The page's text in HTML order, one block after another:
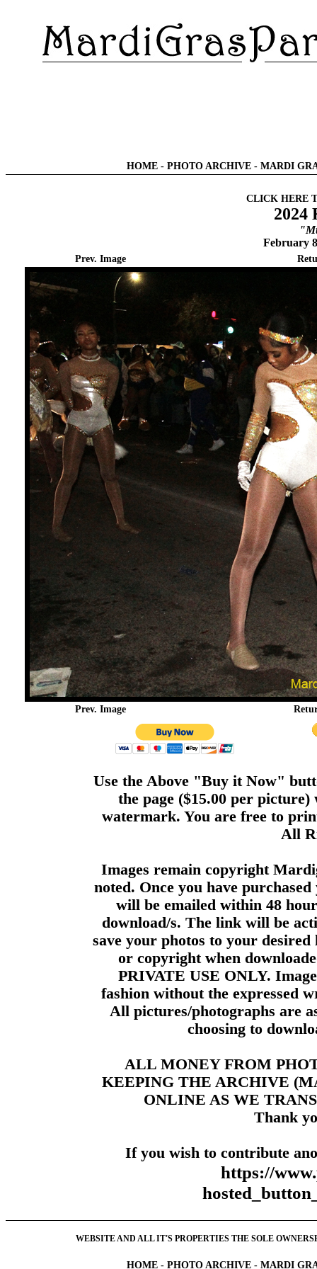
HOME - PHOTO ARCHIVE - MARDI
CLICK HERE
2024
February
Prev. Image
Prev. Image
Use the Above "Buy it Now"
the page ($15.00 per
watermark. You are free to
All
Images remain copyright
noted. Once you have
will be emailed within 48
download/s. The link will be
save your photos to your
or copyright when
PRIVATE USE ONLY.
fashion without the expressed
All pictures/photographs are
choosing to
ALL MONEY FROM
KEEPING THE ARCHIVE
ONLINE AS WE
Thank
If you wish to contribute
https://
WEBSITE AND ALL IT'S PROPERTIES THE SOLE
HOME - PHOTO ARCHIVE - MARDI